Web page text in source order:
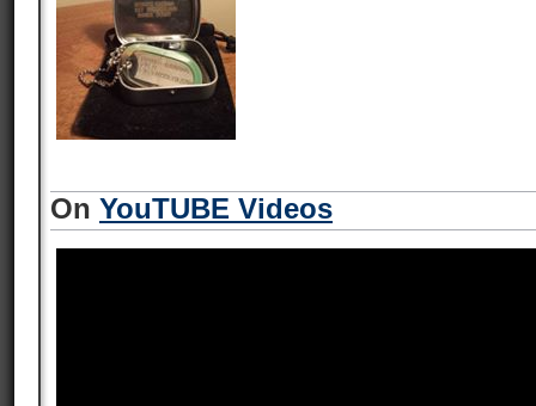
On YouTUBE Videos